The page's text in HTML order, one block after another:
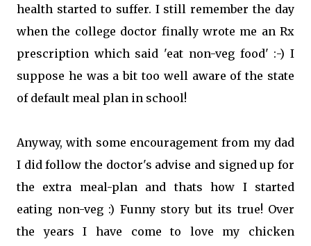
health started to suffer. I still remember the day
when the college doctor finally wrote me an Rx
prescription which said 'eat non-veg food' :-) I
suppose he was a bit too well aware of the state
of default meal plan in school!
Anyway, with some encouragement from my dad
I did follow the doctor's advise and signed up for
the extra meal-plan and thats how I started
eating non-veg :) Funny story but its true! Over
the years I have come to love my chicken